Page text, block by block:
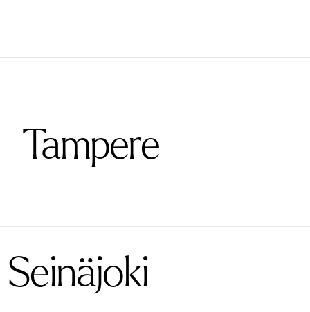
Tampere
Seinäjoki